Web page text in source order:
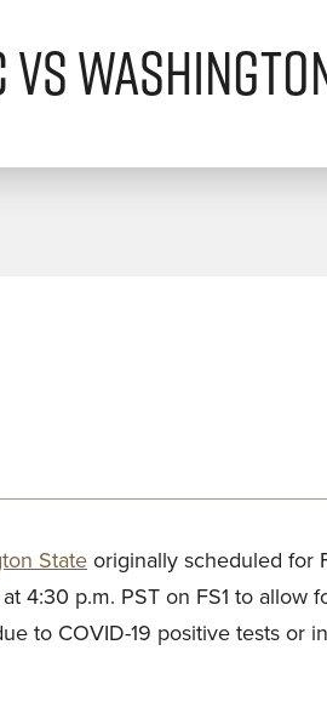
vs
State originally scheduled for
4:30 p.m. PST on FS1 to allow
to COVID-19 positive tests or in